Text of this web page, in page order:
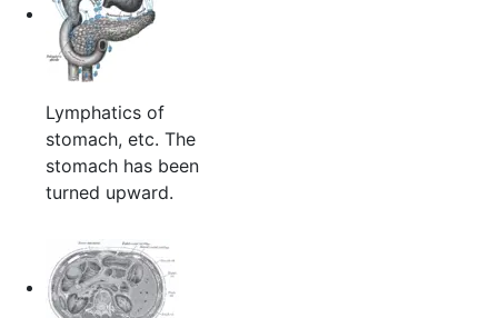
Lymphatics of
stomach, etc. The
stomach has been
turned upward.